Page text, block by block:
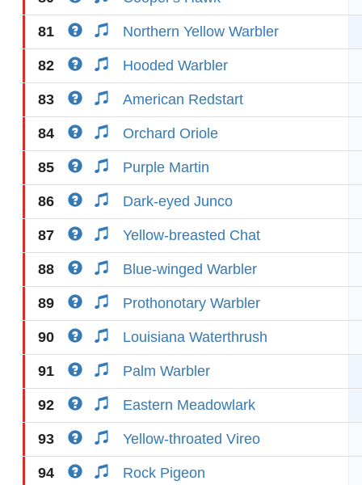
81 Northern Yellow Warbler
82 Hooded Warbler
83 American Redstart
84 Orchard Oriole
85 Purple Martin
86 Dark-eyed Junco
87 Yellow-breasted Chat
88 Blue-winged Warbler
89 Prothonotary Warbler
90 Louisiana Waterthrush
91 Palm Warbler
92 Eastern Meadowlark
93 Yellow-throated Vireo
94 Rock Pigeon